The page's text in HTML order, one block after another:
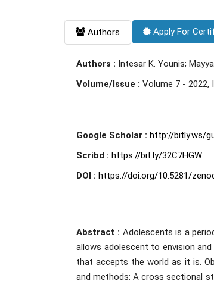
Authors Apply For
Authors : Intesar K. Younis;
Volume/Issue : Volume 7 - 2022,
Google Scholar : http://bitly.ws/
Scribd : https://bit.ly/32C7HGW
DOI : https://doi.org/10.5281/
Abstract : Adolescents is a
allows adolescent to envision
that accepts the world as it is.
and methods: A cross sectional